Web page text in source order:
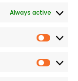
Always active